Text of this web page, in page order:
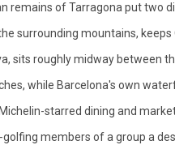
remains of Tarragona put
surrounding mountains,
sits roughly midway between
while Barcelona's own
starred dining and
members of a group a